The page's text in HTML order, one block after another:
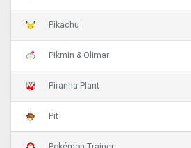
Pikachu
Pikmin & Olimar
Piranha Plant
Pit